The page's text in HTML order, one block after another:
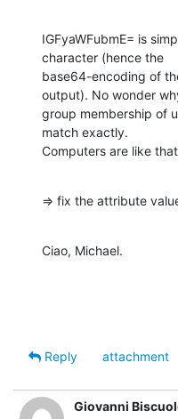
IGFyaWFubmE= is
character (hence the
base64-encoding of
output). No wonder
group membership of
match exactly.
Computers are like
=> fix the attribute
Ciao, Michael.
Reply
attachment
Giovanni